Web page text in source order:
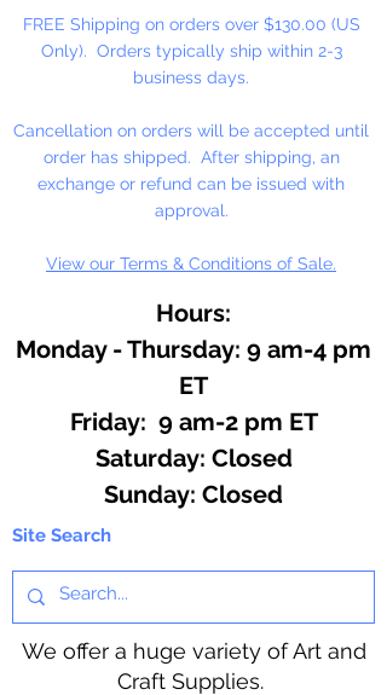
1 8" Length Per Package
FREE Shipping on orders over $130.00 (US
Only). Orders typically ship within 2-3
business days.
Cancellation on orders will be accepted until
order has shipped. After shipping, an
exchange or refund can be issued with
approval.
View our Terms & Conditions of Sale.
Hours:
Monday - Thursday: 9 am-4 pm
ET
Friday: 9 am-2 pm ET
​​Saturday: Closed
​Sunday: Closed
Site Search
We offer a huge variety of Art and
Craft Supplies.